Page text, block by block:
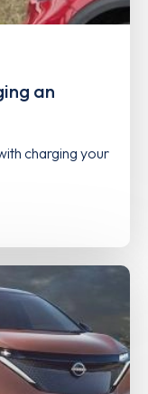
an
charging your